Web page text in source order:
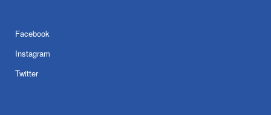
Facebook
Instagram
Twitter